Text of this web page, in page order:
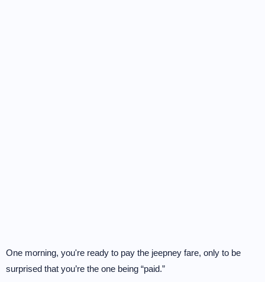
One morning, you're ready to pay the jeepney fare, only to be
surprised that you’re the one being “paid.”